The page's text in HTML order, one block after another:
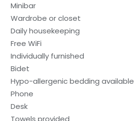
Minibar
Wardrobe or closet
Daily housekeeping
Free WiFi
Individually furnished
Bidet
Hypo-allergenic bedding available
Phone
Desk
Towels provided